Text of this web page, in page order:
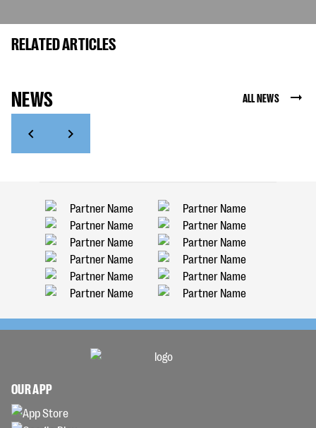
RELATED ARTICLES
NEWS ALL NEWS
OUR APP